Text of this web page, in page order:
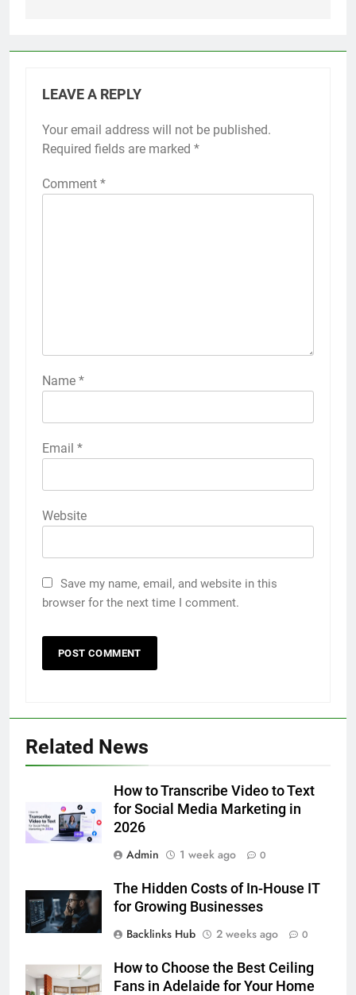
LEAVE A REPLY
Your email address will not be published.
Required fields are marked *
Comment *
Name *
Email *
Website
Save my name, email, and website in this
browser for the next time I comment.
Related News
How to Transcribe Video to Text
for Social Media Marketing in
2026
Admin
1 week ago 0
The Hidden Costs of In-House IT
for Growing Businesses
Backlinks Hub
2 weeks ago 0
How to Choose the Best Ceiling
Fans in Adelaide for Your Home
Accessories That Make Daily Wear
Simpler
GENARAL
6
How to Transcribe Video to Text
for Social Media Marketing in 2026
7
Everything You Should Know
GENARAL